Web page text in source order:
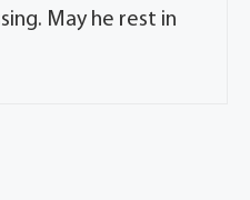
May he rest in